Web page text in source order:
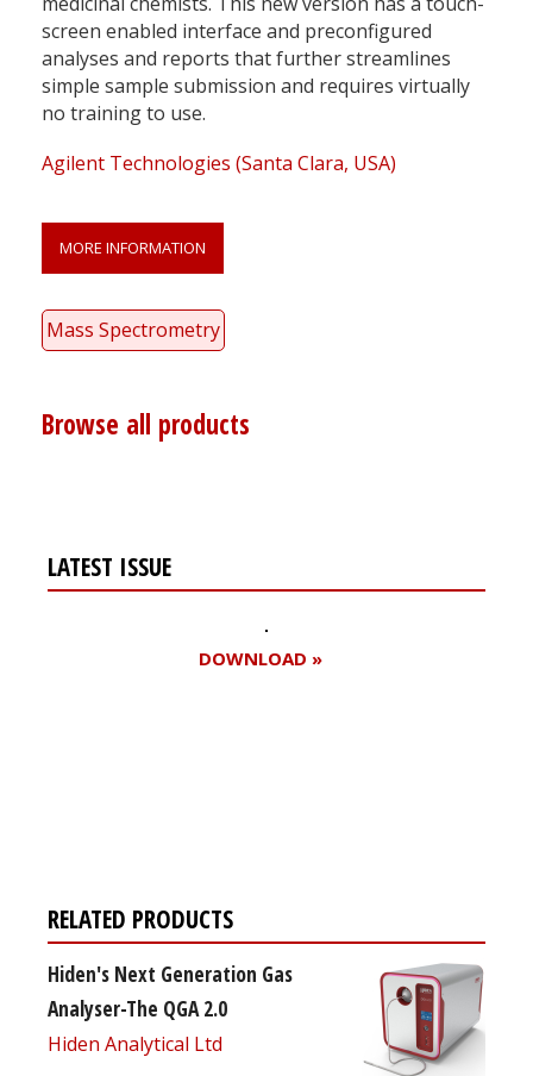
screen enabled interface and preconfigured
analyses and reports that further streamlines
simple sample submission and requires virtually
no training to use.
Agilent Technologies (Santa Clara, USA)
MORE INFORMATION
Mass Spectrometry
Browse all products
LATEST ISSUE
DOWNLOAD »
RELATED PRODUCTS
Hiden's Next Generation Gas
Analyser-The QGA 2.0
Hiden Analytical Ltd